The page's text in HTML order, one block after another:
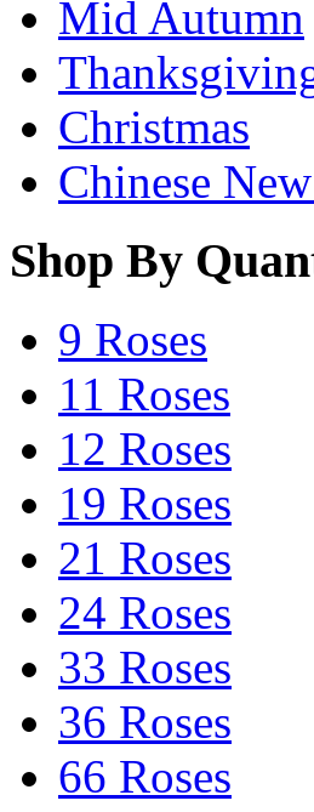
Mid Autumn
Christmas
Chinese
Shop By
9 Roses
11 Roses
12 Roses
19 Roses
21 Roses
24 Roses
33 Roses
36 Roses
66 Roses